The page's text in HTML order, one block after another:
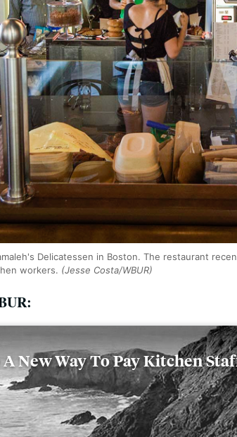
Delicatessen in Boston. The restaurant
workers. (Jesse Costa/WBUR)
New Way To Pay Kitchen